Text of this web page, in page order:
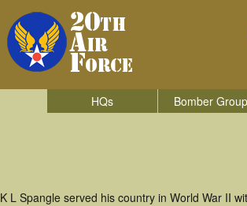
HQs Bomber
K L Spangle served his country in World War II